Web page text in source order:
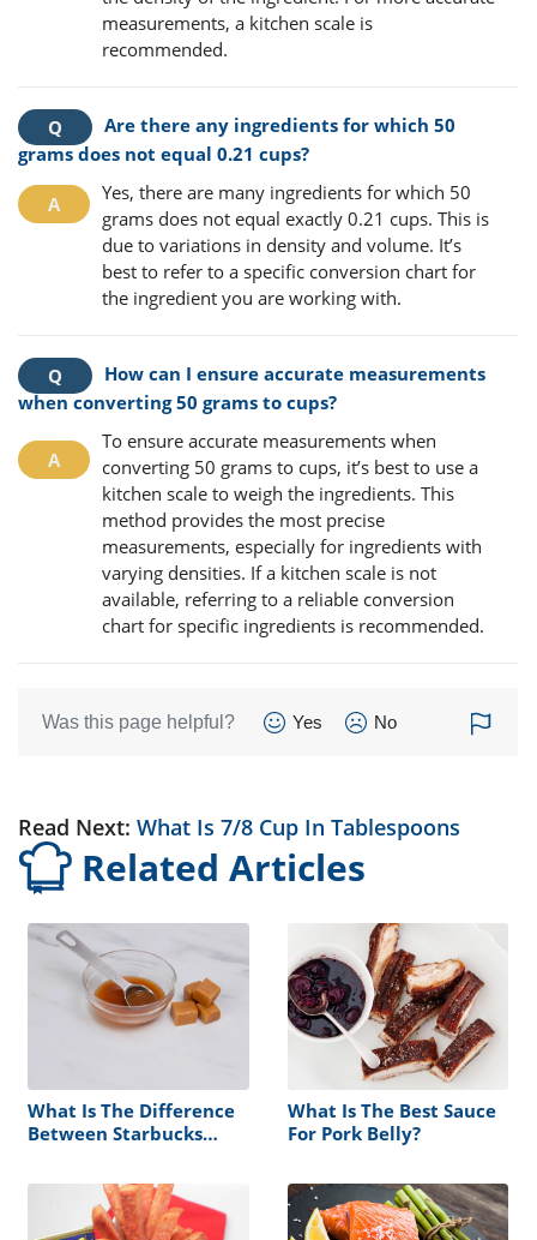
measurements, a kitchen scale is
recommended.
Are there any ingredients for which 50
grams does not equal 0.21 cups?
Yes, there are many ingredients for which 50
grams does not equal exactly 0.21 cups. This is
due to variations in density and volume. It’s
best to refer to a specific conversion chart for
the ingredient you are working with.
How can I ensure accurate measurements
when converting 50 grams to cups?
To ensure accurate measurements when
converting 50 grams to cups, it’s best to use a
kitchen scale to weigh the ingredients. This
method provides the most precise
measurements, especially for ingredients with
varying densities. If a kitchen scale is not
available, referring to a reliable conversion
chart for specific ingredients is recommended.
Was this page helpful? Yes No
Read Next: What Is 7/8 Cup In Tablespoons
Related Articles
What Is The Difference
Between Starbucks
What Is The Best Sauce
For Pork Belly?